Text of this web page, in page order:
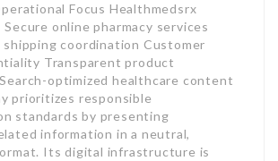
Focus Healthmedsrx
online pharmacy services
coordination Customer
Transparent product
optimized healthcare content
prioritizes responsible
standards by presenting
information in a neutral,
Its digital infrastructure is